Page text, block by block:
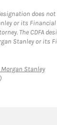
does
or its
The CDFA
Stanley or its
StanleyLink